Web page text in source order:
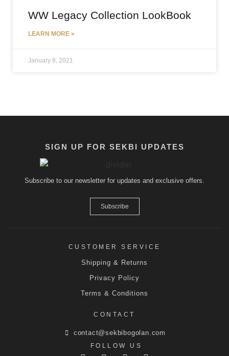
WW Legacy Collection LookBook
LEARN MORE »
January 8, 2021
SIGN UP FOR SEKBI UPDATES
Subscribe to our newsletter for updates and exclusive offers.
Subscribe
CUSTOMER SERVICE
Shipping & Returns
Privacy Policy
Terms & Conditions
CONTACT
contact@sekbibogolan.com
FOLLOW US